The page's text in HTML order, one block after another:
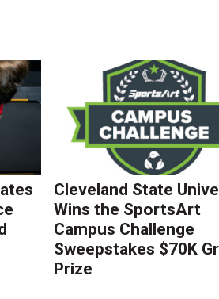
Cleveland State
Wins the SportsArt
Campus Challenge
Sweepstakes $70K
Prize